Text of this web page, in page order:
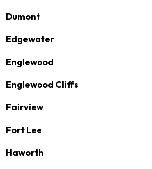
Dumont
Edgewater
Englewood
Englewood Cliffs
Fairview
Fort Lee
Haworth